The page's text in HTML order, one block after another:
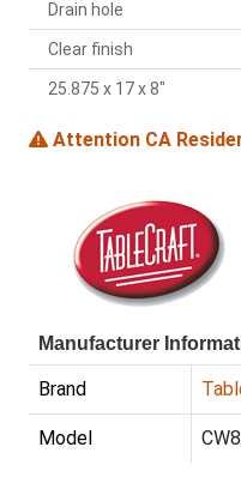
Drain hole
Clear finish
25.875 x 17 x 8"
Attention CA
Manufacturer
Brand
Model